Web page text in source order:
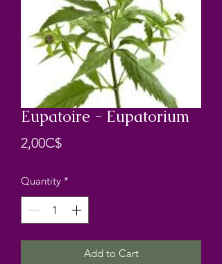
Eupatoire - Eupatorium
2,00C$Price
Quantity *
Add to Cart